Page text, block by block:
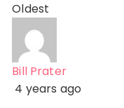
Oldest
Bill Prater
4 years ago